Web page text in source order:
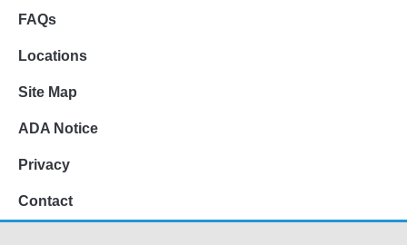
FAQs
Locations
Site Map
ADA Notice
Privacy
Contact